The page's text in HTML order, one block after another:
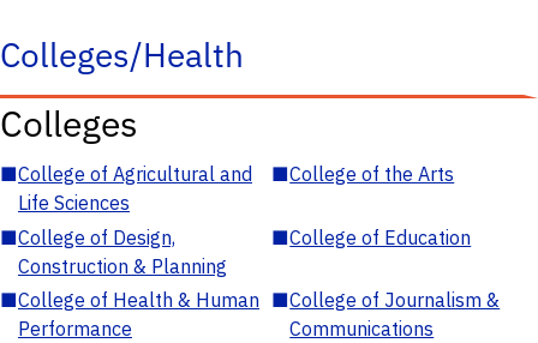
Colleges/Health
Colleges
■College of Agricultural and
Life Sciences
■College of the Arts
■College of Design,
Construction & Planning
■College of Education
■College of Health & Human
Performance
■College of Journalism &
Communications